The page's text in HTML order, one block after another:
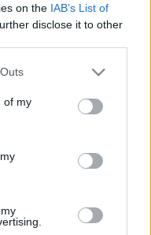
on the IAB’s List of
disclose it to other
of my